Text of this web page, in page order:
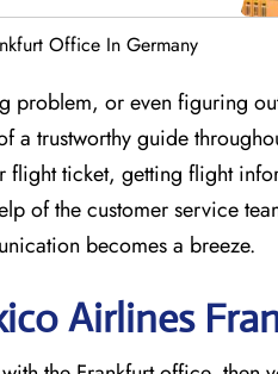
Office In Germany
or even figuring
a trustworthy guide
ticket, getting flight
of the customer service
becomes a breeze.
Airlines